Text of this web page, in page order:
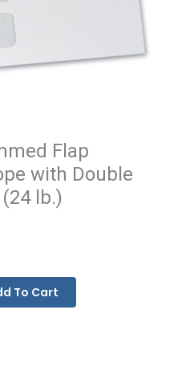
Flap
with Double
lb.)
To Cart